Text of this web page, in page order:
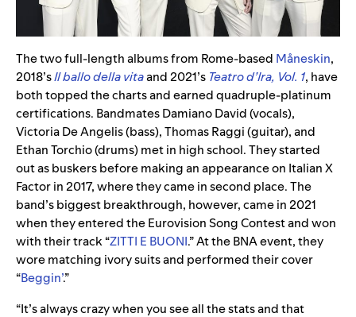
The two full-length albums from Rome-based Måneskin,
2018’sIl ballo della vitaand 2021’s Teatro d’Ira, Vol. 1, have
both topped the charts and earned quadruple-platinum
certifications. Bandmates Damiano David (vocals),
Victoria De Angelis (bass), Thomas Raggi (guitar), and
Ethan Torchio (drums) met in high school. They started
out as buskers before making an appearance on Italian X
Factor in 2017, where they came in second place. The
band’s biggest breakthrough, however, came in 2021
when they entered the Eurovision Song Contest and won
with their track “ZITTI E BUONI.” At the BNA event, they
wore matching ivory suits and performed their cover
“Beggin’.”
“It’s always crazy when you see all the stats and that